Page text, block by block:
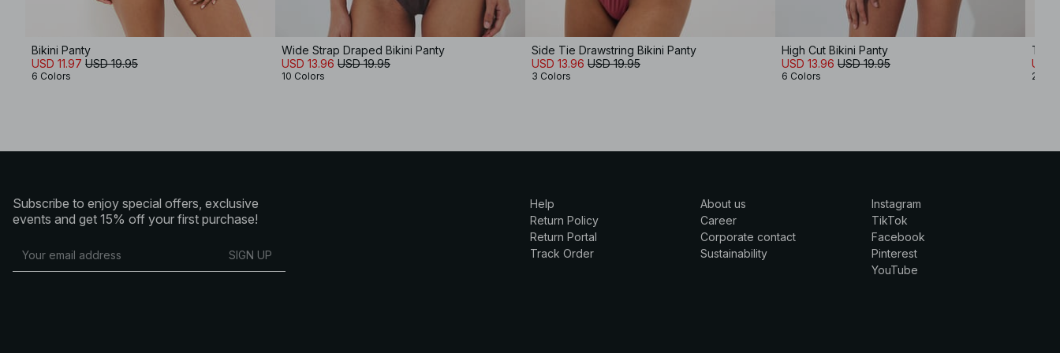
Bikini Panty
USD 11.97 USD 19.95
6 Colors
Wide Strap Draped Bikini Panty
USD 13.96 USD 19.95
10 Colors
Side Tie Drawstring Bikini Panty
USD 13.96 USD 19.95
3 Colors
High Cut Bikini Panty
USD 13.96 USD 19.95
6 Colors
Thin
USD
2
Subscribe to enjoy special offers, exclusive
events and get 15% off your first purchase!
SIGN UP
Help
Return Policy
Return Portal
Track Order
About us
Career
Corporate contact
Sustainability
Instagram
TikTok
Facebook
Pinterest
YouTube